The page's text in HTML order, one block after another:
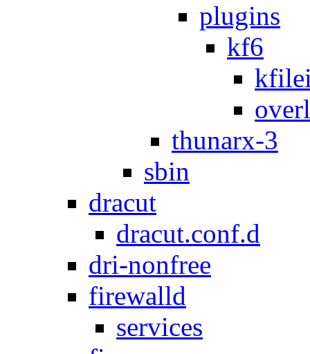
plugins
kf6
thunarx-3
sbin
dracut
dracut.conf.d
dri-nonfree
firewalld
services